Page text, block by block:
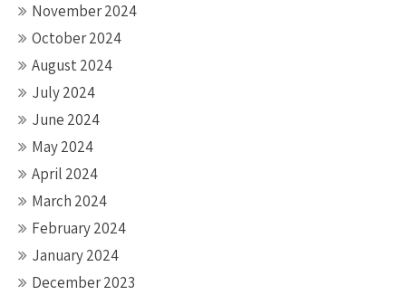
November 2024
October 2024
August 2024
July 2024
June 2024
May 2024
April 2024
March 2024
February 2024
January 2024
December 2023